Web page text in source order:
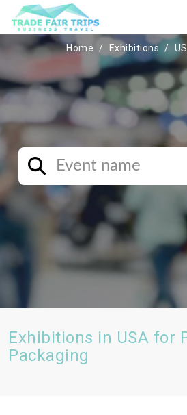
Home Exhibitions
Exhibitions in USA for
Packaging